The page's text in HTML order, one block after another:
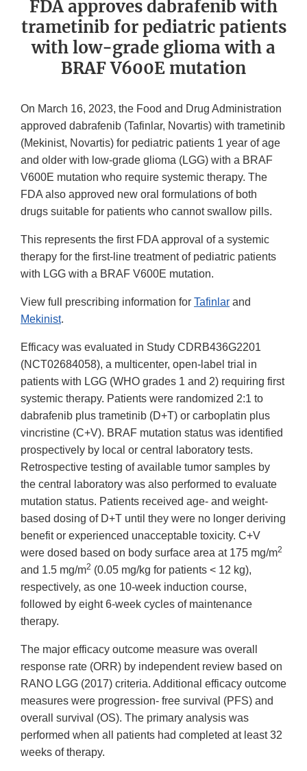
FDA approves dabrafenib with
trametinib for pediatric patients
with low-grade glioma with a
BRAF V600E mutation
On March 16, 2023, the Food and Drug Administration
approved dabrafenib (Tafinlar, Novartis) with trametinib
(Mekinist, Novartis) for pediatric patients 1 year of age
and older with low-grade glioma (LGG) with a BRAF
V600E mutation who require systemic therapy. The
FDA also approved new oral formulations of both
drugs suitable for patients who cannot swallow pills.
This represents the first FDA approval of a systemic
therapy for the first-line treatment of pediatric patients
with LGG with a BRAF V600E mutation.
View full prescribing information for Tafinlar and
Mekinist.
Efficacy was evaluated in Study CDRB436G2201
(NCT02684058), a multicenter, open-label trial in
patients with LGG (WHO grades 1 and 2) requiring first
systemic therapy. Patients were randomized 2:1 to
dabrafenib plus trametinib (D+T) or carboplatin plus
vincristine (C+V). BRAF mutation status was identified
prospectively by local or central laboratory tests.
Retrospective testing of available tumor samples by
the central laboratory was also performed to evaluate
mutation status. Patients received age- and weight-
based dosing of D+T until they were no longer deriving
benefit or experienced unacceptable toxicity. C+V
were dosed based on body surface area at 175 mg/m2
and 1.5 mg/m2 (0.05 mg/kg for patients < 12 kg),
respectively, as one 10-week induction course,
followed by eight 6-week cycles of maintenance
therapy.
The major efficacy outcome measure was overall
response rate (ORR) by independent review based on
RANO LGG (2017) criteria. Additional efficacy outcome
measures were progression- free survival (PFS) and
overall survival (OS). The primary analysis was
performed when all patients had completed at least 32
weeks of therapy.